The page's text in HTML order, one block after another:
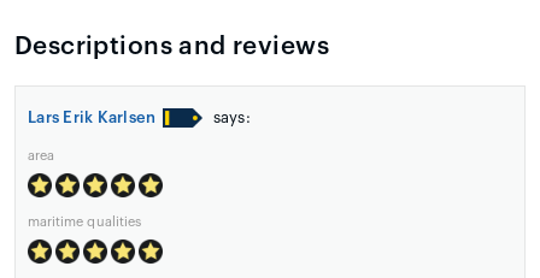
Descriptions and reviews
Lars Erik Karlsen says:
area
maritime qualities